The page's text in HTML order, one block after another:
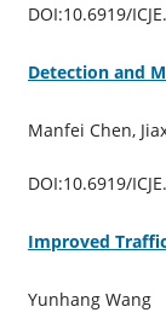
DOI:10.6919/
Detection and
Manfei Chen,
DOI:10.6919/
Improved
Yunhang Wang